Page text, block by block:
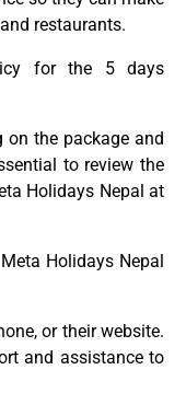
restaurants.
for the 5 days
on the package and
to review the
Holidays Nepal at
Holidays Nepal
or their website.
and assistance to